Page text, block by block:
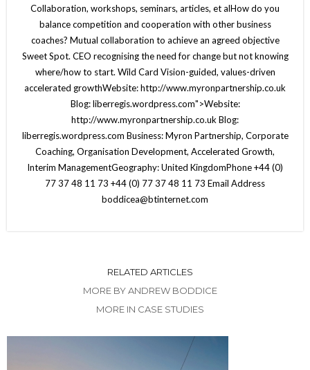
Collaboration, workshops, seminars, articles, et alHow do you
balance competition and cooperation with other business
coaches? Mutual collaboration to achieve an agreed objective
Sweet Spot. CEO recognising the need for change but not knowing
where/how to start. Wild Card Vision-guided, values-driven
accelerated growthWebsite: http://www.myronpartnership.co.uk
Blog: liberregis.wordpress.com">Website:
http://www.myronpartnership.co.uk Blog:
liberregis.wordpress.com Business: Myron Partnership, Corporate
Coaching, Organisation Development, Accelerated Growth,
Interim ManagementGeography: United KingdomPhone +44 (0)
77 37 48 11 73 +44 (0) 77 37 48 11 73 Email Address
boddicea@btinternet.com
RELATED ARTICLES
MORE BY ANDREW BODDICE
MORE IN CASE STUDIES